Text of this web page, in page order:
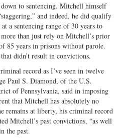
down to sentencing. Mitchell himself
and indeed, he did qualify
a sentencing range of 30 years to
than just rely on Mitchell’s prior
85 years in prisons without parole.
didn’t result in convictions.
record as I’ve seen in twelve
Paul S. Diamond, of the U.S.
of Pennsylvania, said in imposing
that Mitchell has absolutely no
remains at liberty, his criminal record
Mitchell’s past convictions, “as well
the past.